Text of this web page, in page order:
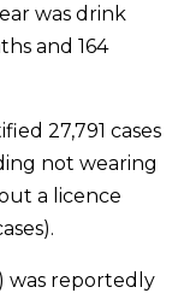
was drink
and 164
27,791 cases
not wearing
a licence
was reportedly